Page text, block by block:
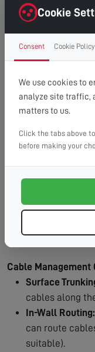
right first time.
Clean Finish:
clutter-free,
Time Saving:
complete
Peace of Mind:
workmanship
Plasterboard/
stud location
masonry fixings.
fixings for
Cable Management
Surface
cables along
In-Wall Routing:
can route
suitable).
Cookie
Consent Cookie Policy
We use cookies to
analyze site traffic,
matters to us.
Click the tabs above
before making your